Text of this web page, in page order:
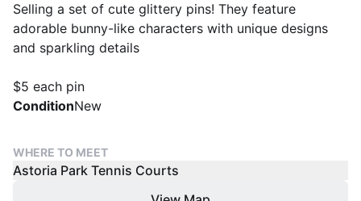
Selling a set of cute glittery pins! They feature
adorable bunny-like characters with unique designs
and sparkling details
$5 each pin
ConditionNew
WHERE TO MEET
Astoria Park Tennis Courts